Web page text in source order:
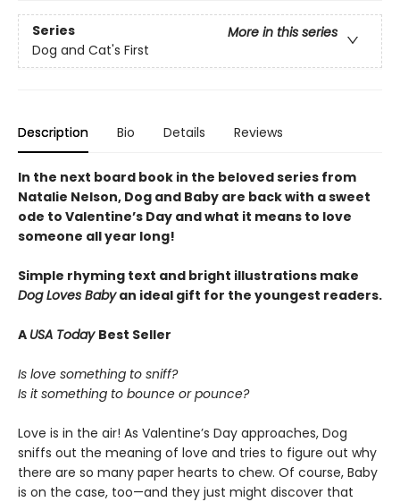
Series
More in this series
Dog and Cat's First
Description Bio Details Reviews
In the next board book in the beloved series from
Natalie Nelson, Dog and Baby are back with a sweet
ode to Valentine’s Day and what it means to love
someone all year long!
Simple rhyming text and bright illustrations make
Dog Loves Babyan ideal gift for the youngest readers.
A USA Today Best Seller
Is love something to sniff?
Is it something to bounce or pounce?
Love is in the air! As Valentine’s Day approaches, Dog
sniffs out the meaning of love and tries to figure out why
there are so many paper hearts to chew. Of course, Baby
is on the case, too—and they just might discover that